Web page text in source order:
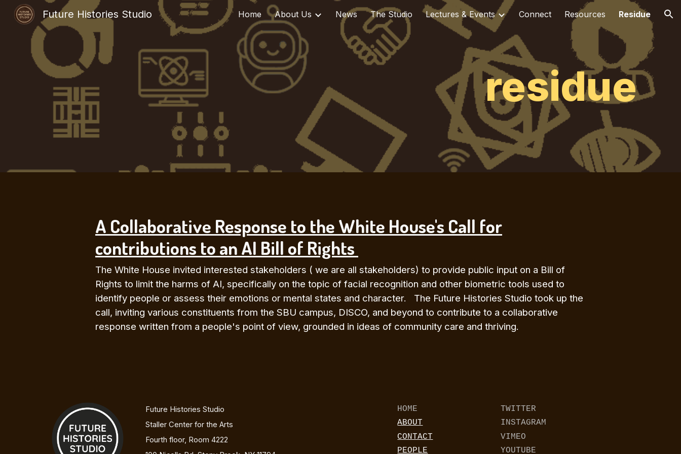
Skip to main content Skip to navigation
Future Histories Studio Home About Us News The Studio Lectures & Events Connect Resources Residue
residue
A Collaborative Response to the White House's Call for
contributions to an AI Bill of Rights
The White House invited interested stakeholders ( we are all stakeholders) to provide public input on a Bill of
Rights to limit the harms of AI, specifically on the topic of facial recognition and other biometric tools used to
identify people or assess their emotions or mental states and character. The Future Histories Studio took up the
call, inviting various constituents from the SBU campus, DISCO, and beyond to contribute to a collaborative
response written from a people's point of view, grounded in ideas of community care and thriving.
Future Histories Studio
Staller Center for the Arts
Fourth floor, Room 4222
HOME
ABOUT
CONTACT
PEOPLE
TWITTER
INSTAGRAM
VIMEO
YOUTUBE